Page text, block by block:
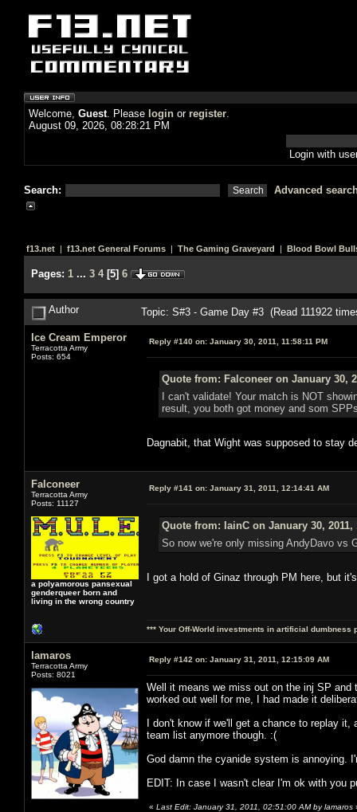
Welcome, Guest. Please login or register.
August 09, 2026, 08:28:21 PM
Login with
Search: Advanced
f13.net | f13.net General Forums | The Gaming Graveyard | Blood Bowl
Pages: 1 ... 3 4[5] 6
Author Topic: S#3 - Game Day #3 (Read 111922
Ice Cream Emperor
Terracotta Army
Posts: 654
Reply #140 on: January 30, 2011, 11:58:11 PM
Quote from: Falconeer on January 30,
I can't validate! Your match is NOT
result, you both got money and som
Dagnabit, that Wight was supposed to stay
Falconeer
Terracotta Army
Posts: 11127
a polyamorous pansexual
genderqueer born and
living in the wrong country
Reply #141 on: January 31, 2011, 12:14:41 AM
Quote from: IainC on January 30, 2011,
So now we're only missing AndyDavo vs
I got a hold of Ginaz through PM here, but
*** Your Off-World investments in artificial dumbness
lamaros
Terracotta Army
Posts: 8021
Reply #142 on: January 31, 2011, 12:15:09 AM
Well it means we miss out on the inj SP
worked out well for me, I had made it
I don't know if we'll get a chance to replay
team list anymore though. :(
God damn the cyanide system is annoying.
EDIT: In case I wasn't clear I'm ok with you
« Last Edit: January 31, 2011, 02:51:00 AM by lamaros